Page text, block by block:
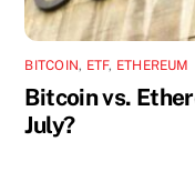
BITCOIN, ETF, ETHEREUM
Bitcoin vs.
July?